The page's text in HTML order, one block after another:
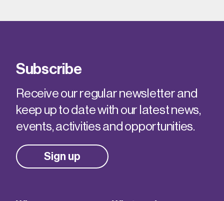
Subscribe
Receive our regular newsletter and
keep up to date with our latest news,
events, activities and opportunities.
Sign up